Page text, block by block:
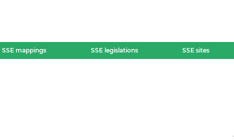
SSE mappings SSE legislations SSE sites